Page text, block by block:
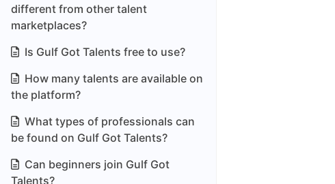
different from other talent
marketplaces?
Is Gulf Got Talents free to use?
How many talents are available on
the platform?
What types of professionals can
be found on Gulf Got Talents?
Can beginners join Gulf Got
Talents?